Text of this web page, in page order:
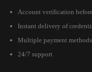
Account verification
Instant delivery of
Multiple payment
24/7 support